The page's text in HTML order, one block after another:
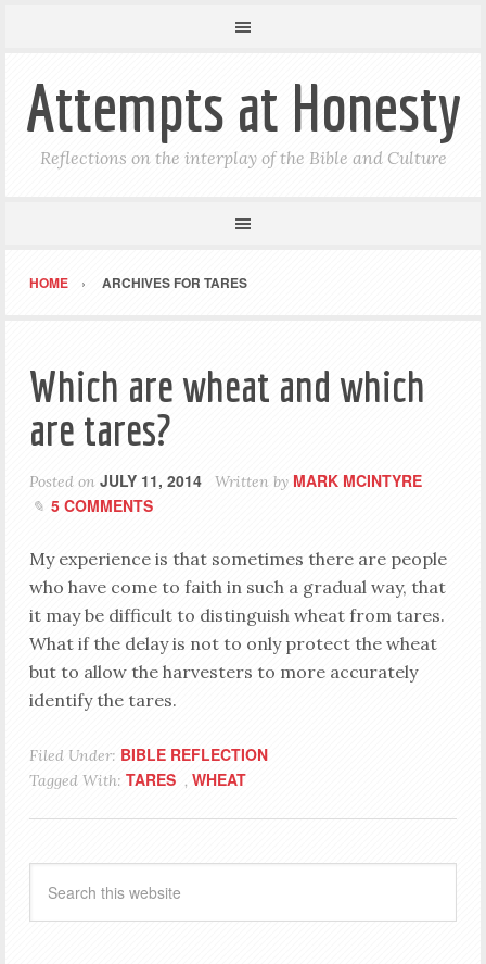
Attempts at Honesty
Reflections on the interplay of the Bible and Culture
HOME ARCHIVES FOR TARES
Which are wheat and which
are tares?
Posted on JULY 11, 2014 Written by MARK MCINTYRE
5 COMMENTS
My experience is that sometimes there are people
who have come to faith in such a gradual way, that
it may be difficult to distinguish wheat from tares.
What if the delay is not to only protect the wheat
but to allow the harvesters to more accurately
identify the tares.
Filed Under: BIBLE REFLECTION
Tagged With: TARES , WHEAT